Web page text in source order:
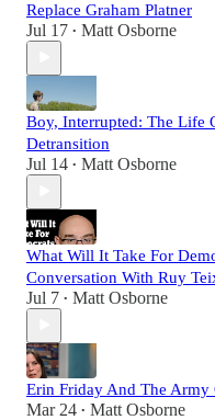
Replace Graham Platner
Jul 17 • Matt Osborne
Boy, Interrupted: The Life
Detransition
Jul 14 • Matt Osborne
What Will It Take For
Conversation With Ruy
Jul 7 • Matt Osborne
Erin Friday And The Army
Mar 24 • Matt Osborne